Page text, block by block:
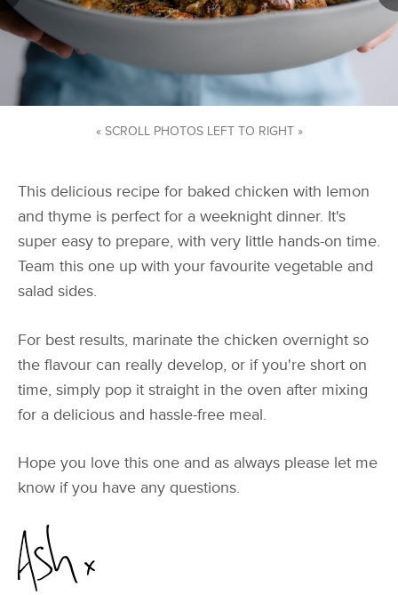
« SCROLL PHOTOS LEFT TO RIGHT »
This delicious recipe for baked chicken with lemon
and thyme is perfect for a weeknight dinner. It's
super easy to prepare, with very little hands-on time.
Team this one up with your favourite vegetable and
salad sides.
For best results, marinate the chicken overnight so
the flavour can really develop, or if you're short on
time, simply pop it straight in the oven after mixing
for a delicious and hassle-free meal.
Hope you love this one and as always please let me
know if you have any questions.